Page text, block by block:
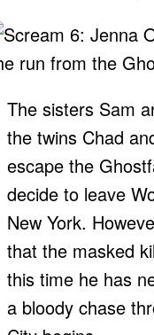
The sisters Sam
the twins Chad
escape the
decide to leave
New York.
that the masked
this time he has
a bloody chase